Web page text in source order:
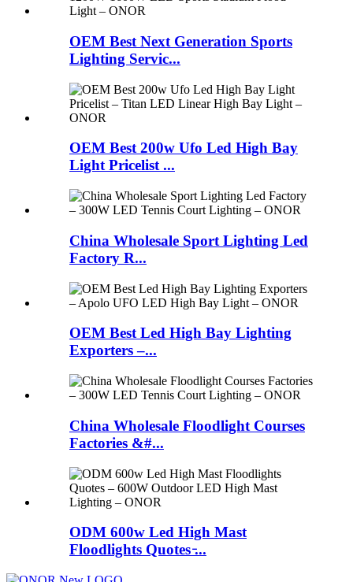
OEM Best Next Generation Sports
Lighting Servic...
OEM Best 200w Ufo Led High Bay
Light Pricelist ...
China Wholesale Sport Lighting Led
Factory R...
OEM Best Led High Bay Lighting
Exporters –...
China Wholesale Floodlight Courses
Factories &#...
ODM 600w Led High Mast
Floodlights Quotes ̵...